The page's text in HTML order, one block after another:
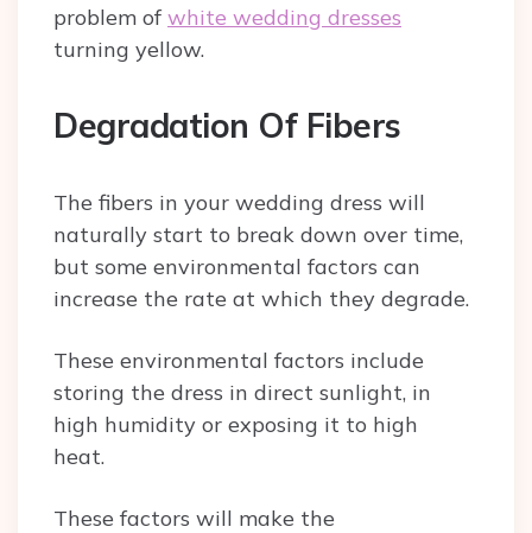
problem ofwhite wedding dresses
turning yellow.
Degradation Of Fibers
The fibers in your wedding dress will
naturally start to break down over time,
but some environmental factors can
increase the rate at which they degrade.
These environmental factors include
storing the dress in direct sunlight, in
high humidity or exposing it to high
heat.
These factors will make the